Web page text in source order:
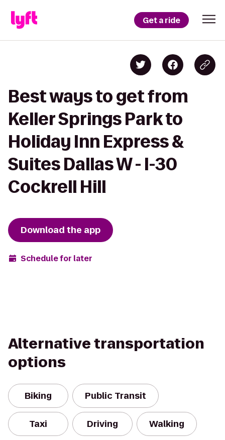
Get a ride
Best ways to get from
Keller Springs Park to
Holiday Inn Express &
Suites Dallas W - I-30
Cockrell Hill
Download the app
Schedule for later
Alternative transportation
options
Biking Public Transit
Taxi Driving Walking